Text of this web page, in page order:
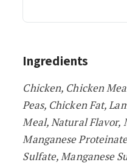
Ingredients
Chicken, Chicken
Peas, Chicken Fat,
Meal, Natural Flavor,
Manganese
Sulfate, Manganese